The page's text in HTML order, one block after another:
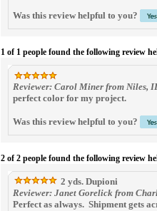
Was this review helpful to you?
1 of 1 people found the following review
Reviewer: Carol Miner from Niles,
perfect color for my project.
Was this review helpful to you?
2 of 2 people found the following review
2 yds. Dupioni
Reviewer: Janet Gorelick from
Perfect as always. Shipment gets